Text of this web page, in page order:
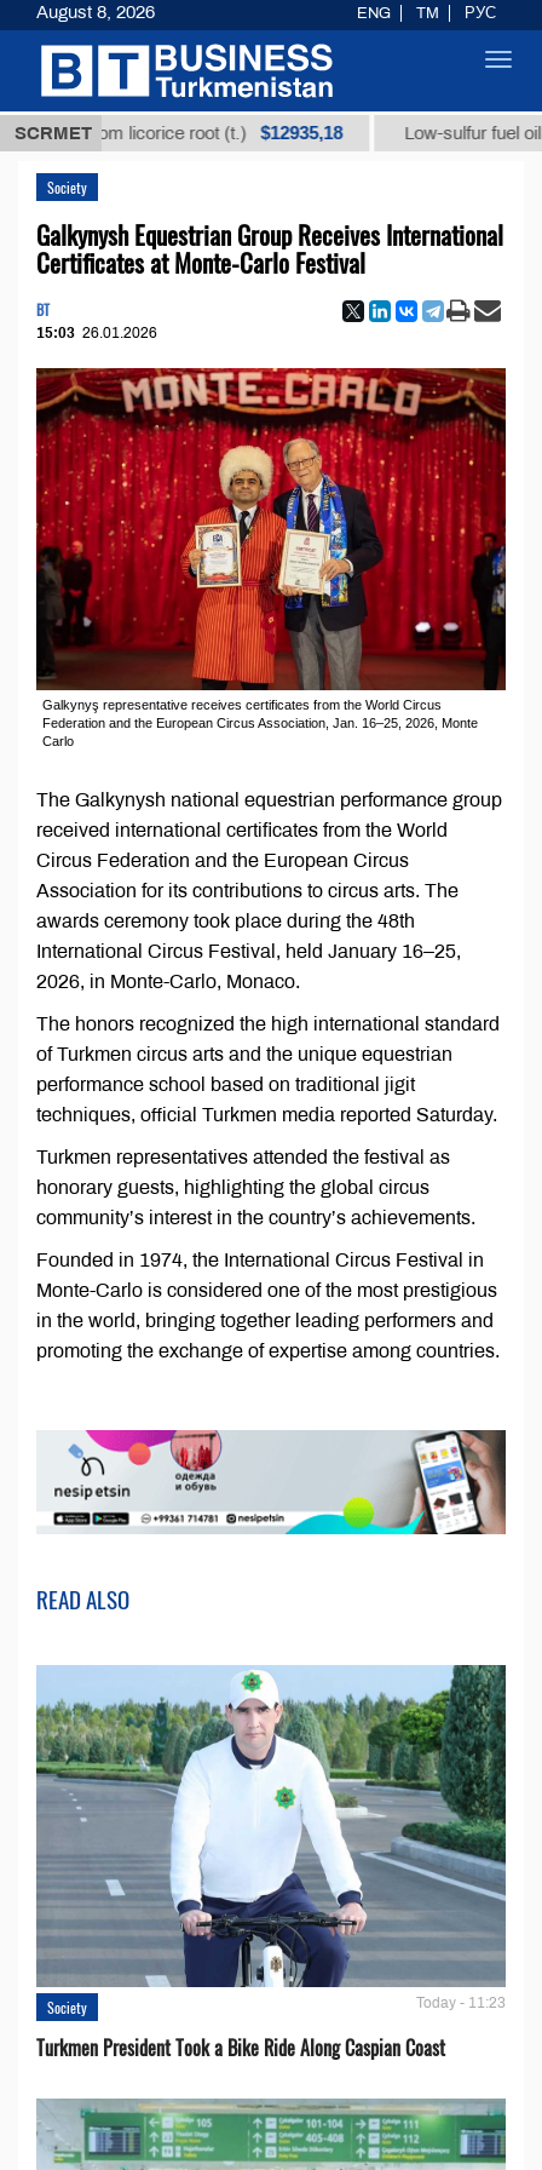
SCRMET
from licorice root (t.) $12935,18 Low-sulfur fuel oil (t.)
Society
Galkynysh Equestrian Group Receives International
Certificates at Monte-Carlo Festival
BT
15:03 26.01.2026
Galkynyş representative receives certificates from the World Circus
Federation and the European Circus Association, Jan. 16–25, 2026, Monte
Carlo
The Galkynysh national equestrian performance group
received international certificates from the World
Circus Federation and the European Circus
Association for its contributions to circus arts. The
awards ceremony took place during the 48th
International Circus Festival, held January 16–25,
2026, in Monte-Carlo, Monaco.
The honors recognized the high international standard
of Turkmen circus arts and the unique equestrian
performance school based on traditional jigit
techniques, official Turkmen media reported Saturday.
Turkmen representatives attended the festival as
honorary guests, highlighting the global circus
community’s interest in the country’s achievements.
Founded in 1974, the International Circus Festival in
Monte-Carlo is considered one of the most prestigious
in the world, bringing together leading performers and
promoting the exchange of expertise among countries.
READ ALSO
Society Today - 11:23
Turkmen President Took a Bike Ride Along Caspian Coast
August 8, 2026 ENG TM РУС